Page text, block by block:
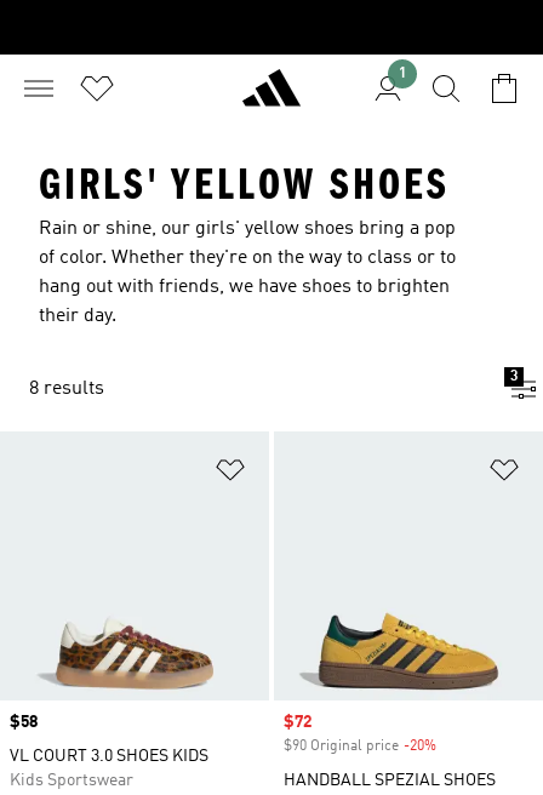
1
GIRLS' YELLOW SHOES
Rain or shine, our girls' yellow shoes bring a pop
of color. Whether they're on the way to class or to
hang out with friends, we have shoes to brighten
their day.
8 results
3
Price
$58
VL COURT 3.0 SHOES KIDS
Kids Sportswear
Sale price
$72
$90 Original price -20%
HANDBALL SPEZIAL SHOES